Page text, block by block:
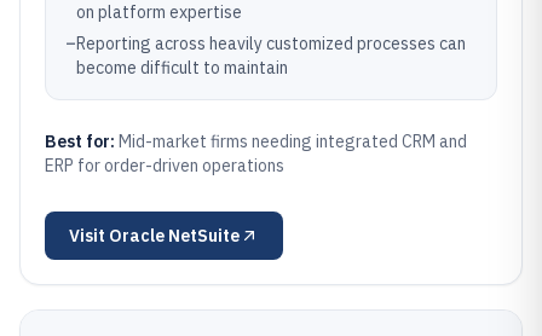
on platform expertise
–Reporting across heavily customized processes can
become difficult to maintain
Best for: Mid-market firms needing integrated CRM and
ERP for order-driven operations
Visit Oracle NetSuite